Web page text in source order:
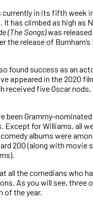
in its fifth week
It has climbed as high as
(TheSongs)was released
the release of
found success as an
appeared in the 2020
received five Oscar
been Grammy-
Except for Williams, all
comedy albums were
200 (along with movie
all the comedians who
As you will see, three
of the year.